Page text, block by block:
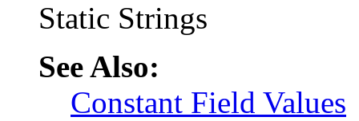
Static Strings
See Also:
Constant Field Values